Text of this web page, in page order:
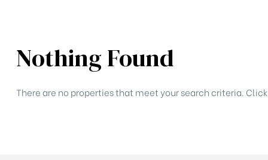
Nothing Found
There are no properties that meet your search criteria.